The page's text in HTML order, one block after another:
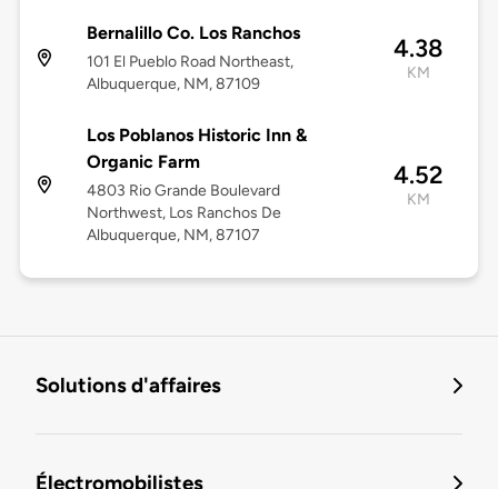
Bernalillo Co. Los Ranchos
101 El Pueblo Road Northeast,
Albuquerque, NM, 87109
4.38
KM
Los Poblanos Historic Inn &
Organic Farm
4803 Rio Grande Boulevard
Northwest, Los Ranchos De
Albuquerque, NM, 87107
4.52
KM
Solutions d'affaires
Électromobilistes